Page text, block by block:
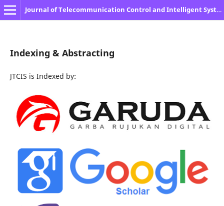
Journal of Telecommunication Control and Intelligent System
Indexing & Abstracting
JTCIS is Indexed by: